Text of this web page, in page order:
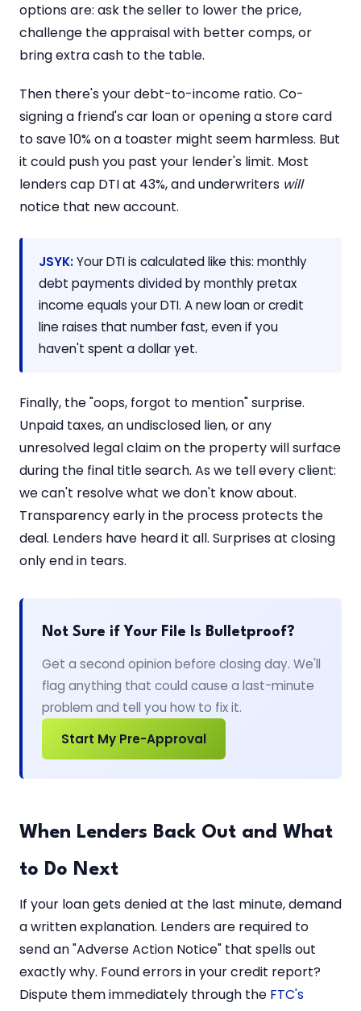
options are: ask the seller to lower the price,
challenge the appraisal with better comps, or
bring extra cash to the table.
Then there's your debt-to-income ratio. Co-
signing a friend's car loan or opening a store card
to save 10% on a toaster might seem harmless. But
it could push you past your lender's limit. Most
lenders cap DTI at 43%, and underwriters will
notice that new account.
JSYK:Your DTI is calculated like this: monthly
debt payments divided by monthly pretax
income equals your DTI. A new loan or credit
line raises that number fast, even if you
haven't spent a dollar yet.
Finally, the "oops, forgot to mention" surprise.
Unpaid taxes, an undisclosed lien, or any
unresolved legal claim on the property will surface
during the final title search. As we tell every client:
we can't resolve what we don't know about.
Transparency early in the process protects the
deal. Lenders have heard it all. Surprises at closing
only end in tears.
Not Sure if Your File Is Bulletproof?
Get a second opinion before closing day. We'll
flag anything that could cause a last-minute
problem and tell you how to fix it.
Start My Pre-Approval
When Lenders Back Out and What
to Do Next
If your loan gets denied at the last minute, demand
a written explanation. Lenders are required to
send an "Adverse Action Notice" that spells out
exactly why. Found errors in your credit report?
Dispute them immediately through the FTC's